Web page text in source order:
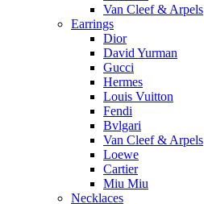
Van Cleef & Arpels
Earrings
Dior
David Yurman
Gucci
Hermes
Louis Vuitton
Fendi
Bvlgari
Van Cleef & Arpels
Loewe
Cartier
Miu Miu
Necklaces